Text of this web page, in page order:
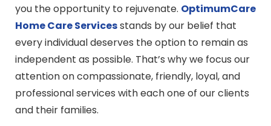
you the opportunity to rejuvenate. OptimumCare
Home CareServicesstands by our belief that
every individual deserves the option to remain as
independent as possible. That’s why we focus our
attention on compassionate, friendly, loyal, and
professional services with each one of our clients
and their families.